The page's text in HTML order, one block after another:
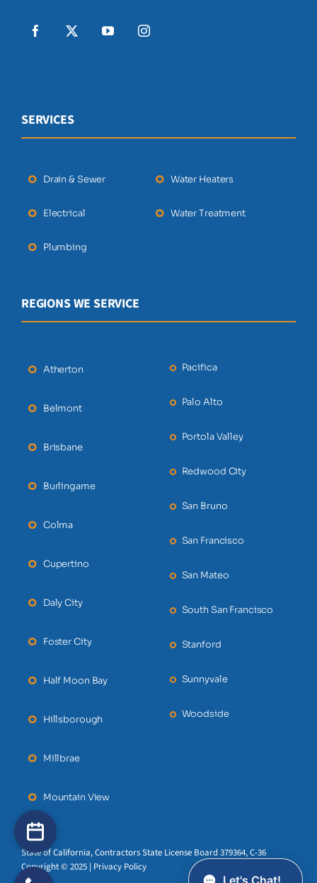
SERVICES
Drain & Sewer
Electrical
Plumbing
Water Heaters
Water Treatment
REGIONS WE SERVICE
Atherton
Belmont
Brisbane
Burlingame
Colma
Cupertino
Daly City
Foster City
Half Moon Bay
Hillsborough
Millbrae
Mountain View
Pacifica
Palo Alto
Portola Valley
Redwood City
San Bruno
San Francisco
San Mateo
South San Francisco
Stanford
Sunnyvale
Woodside
State of California, Contractors State License Board 379364, C-36
Copyright © 2025 | Privacy Policy